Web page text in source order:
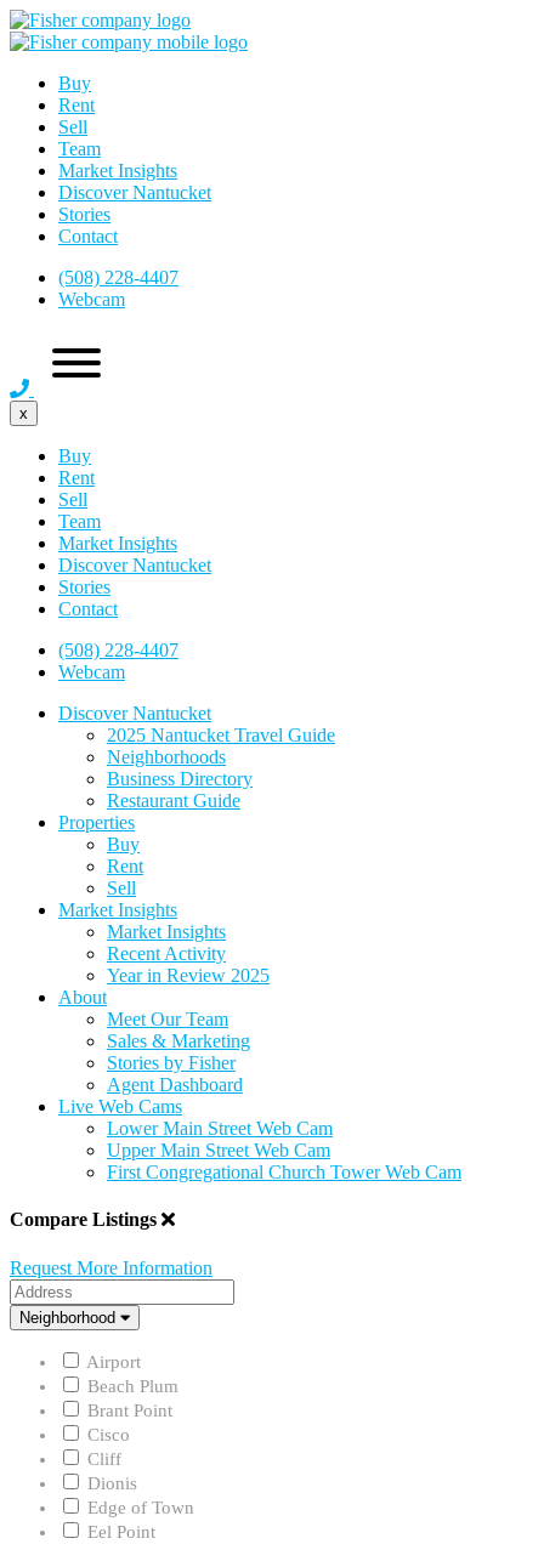
Buy
Rent
Sell
Team
Market Insights
Discover Nantucket
Stories
Contact
(508) 228-4407
Webcam
x
Buy
Rent
Sell
Team
Market Insights
Discover Nantucket
Stories
Contact
(508) 228-4407
Webcam
Discover Nantucket
2025 Nantucket Travel Guide
Neighborhoods
Business Directory
Restaurant Guide
Properties
Buy
Rent
Sell
Market Insights
Market Insights
Recent Activity
Year in Review 2025
About
Meet Our Team
Sales & Marketing
Stories by Fisher
Agent Dashboard
Live Web Cams
Lower Main Street Web Cam
Upper Main Street Web Cam
First Congregational Church Tower Web Cam
Compare Listings
Request More Information
Address
Neighborhood
Neighborhood
Airport
Beach Plum
Brant Point
Cisco
Cliff
Dionis
Edge of Town
Eel Point